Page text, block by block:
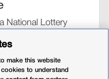
National Lottery
moving image.
make this website
to understand